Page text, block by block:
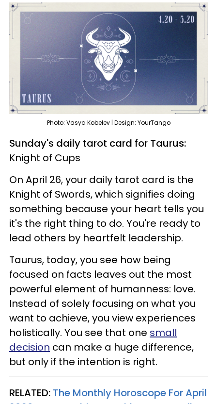
Photo: Vasya Kobelev | Design: YourTango
Sunday's daily tarot card for Taurus:
Knight of Cups
On April 26, your daily tarot card is the
Knight of Swords, which signifies doing
something because your heart tells you
it's the right thing to do. You're ready to
lead others by heartfelt leadership.
Taurus, today, you see how being
focused on facts leaves out the most
powerful element of humanness: love.
Instead of solely focusing on what you
want to achieve, you view experiences
holistically. You see that one small
decision can make a huge difference,
but only if the intention is right.
RELATED: The Monthly Horoscope For April